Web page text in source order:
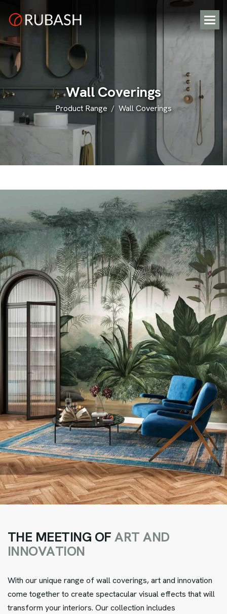
Wall Coverings
Product Range Wall Coverings
THE MEETING OF ART AND
INNOVATION
With our unique range of wall coverings, art and innovation
come together to create spectacular visual effects that will
transform your interiors. Our collection includes